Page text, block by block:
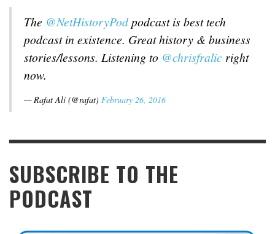
The @NetHistoryPodpodcast is best tech
podcast in existence. Great history & business
stories/lessons. Listening to @chrisfralic right
now.
— Rafat Ali (@rafat) February 26, 2016
SUBSCRIBE TO THE
PODCAST